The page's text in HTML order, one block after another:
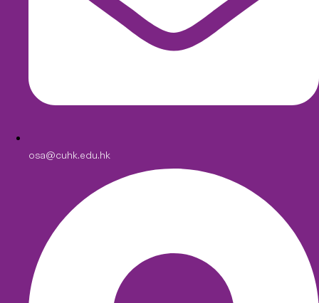
osa@cuhk.edu.hk